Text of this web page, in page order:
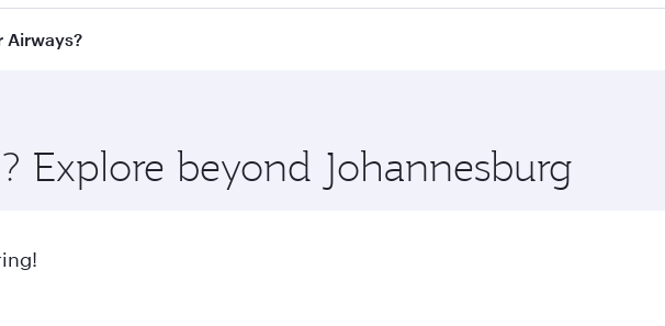
Johannesburg to Rome and you’ll stop in Doha, Qatar, along the way.
Airways?
flavours.
Explore beyond Johannesburg